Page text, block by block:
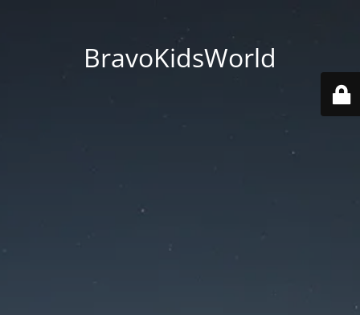
BravoKidsWorld